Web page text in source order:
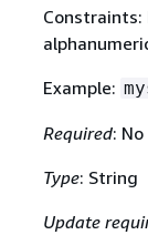
Constraints:
Example:
Required: No
Type: String
Update